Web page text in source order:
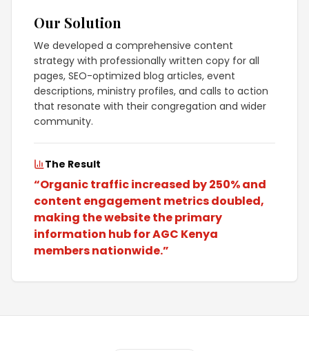
Our Solution
We developed a comprehensive content
strategy with professionally written copy for all
pages, SEO-optimized blog articles, event
descriptions, ministry profiles, and calls to action
that resonate with their congregation and wider
community.
The Result
“Organic traffic increased by 250% and
content engagement metrics doubled,
making the website the primary
information hub for AGC Kenya
members nationwide.”